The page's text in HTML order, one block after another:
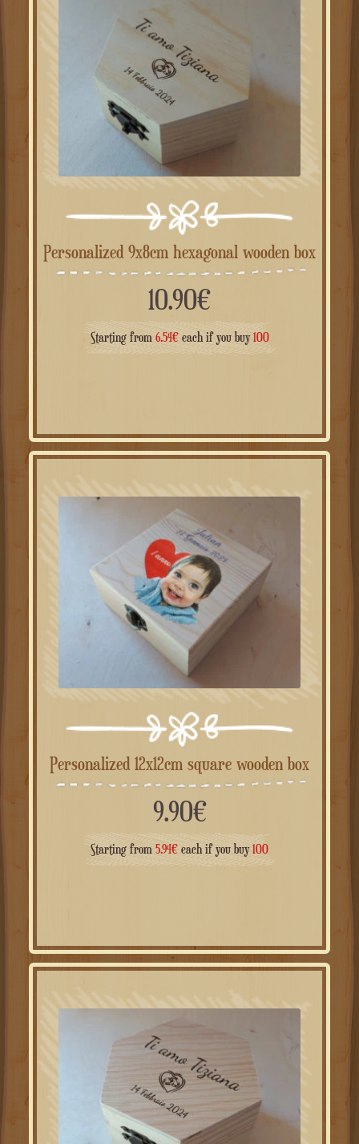
Personalized 9x8cm hexagonal wooden box
10.90€
Starting from 6.54€each if you buy100
Personalized 12x12cm square wooden box
9.90€
Starting from 5.94€ each if you buy100